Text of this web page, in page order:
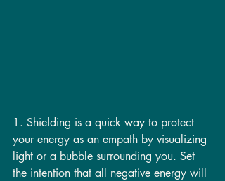
1. Shielding is a quick way to protect
your energy as an empath by visualizing
light or a bubble surrounding you. Set
the intention that all negative energy will